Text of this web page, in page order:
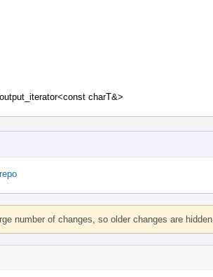
charT&>
number of changes, so older changes are hidden.